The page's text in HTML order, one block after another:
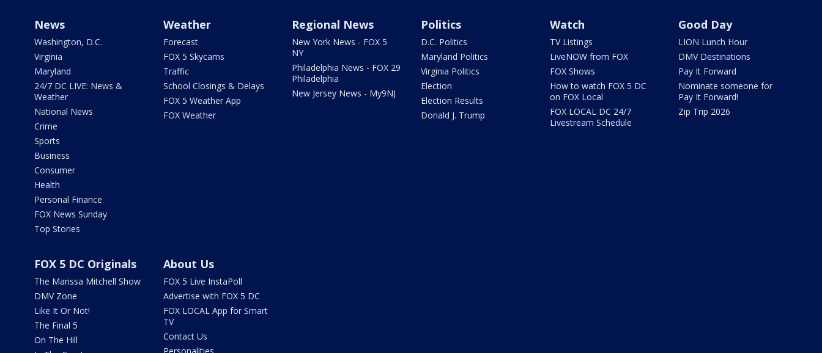
News
Washington, D.C.
Virginia
Maryland
24/7 DC LIVE: News &
Weather
National News
Crime
Sports
Business
Consumer
Health
Personal Finance
FOX News Sunday
Top Stories
Weather
Forecast
FOX 5 Skycams
Traffic
School Closings & Delays
FOX 5 Weather App
FOX Weather
Regional News
New York News - FOX 5
NY
Philadelphia News - FOX 29
Philadelphia
New Jersey News - My9NJ
Politics
D.C. Politics
Maryland Politics
Virginia Politics
Election
Election Results
Donald J. Trump
Watch
TV Listings
LiveNOW from FOX
FOX Shows
How to watch FOX 5 DC
on FOX Local
FOX LOCAL DC 24/7
Livestream Schedule
Good Day
LION Lunch Hour
DMV Destinations
Pay It Forward
Nominate someone for
Pay It Forward!
Zip Trip 2026
FOX 5 DC Originals
The Marissa Mitchell Show
DMV Zone
Like It Or Not!
The Final 5
On The Hill
About Us
FOX 5 Live InstaPoll
Advertise with FOX 5 DC
FOX LOCAL App for Smart
TV
Contact Us